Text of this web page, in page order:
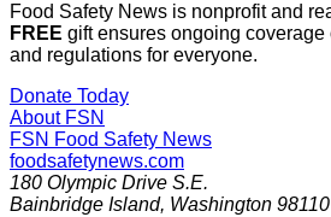
Food Safety News is nonprofit and
FREE gift ensures ongoing coverage
and regulations for everyone.
Donate Today
About FSN
FSN Food Safety News
foodsafetynews.com
180 Olympic Drive S.E.
Bainbridge Island, Washington 98110